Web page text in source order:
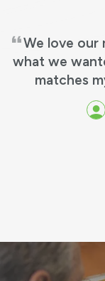
Absolutely
team was
decided to